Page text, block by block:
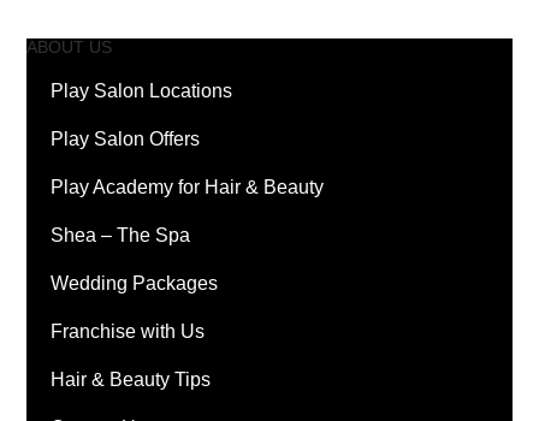
ABOUT US
Play Salon Locations
Play Salon Offers
Play Academy for Hair & Beauty
Shea – The Spa
Wedding Packages
Franchise with Us
Hair & Beauty Tips